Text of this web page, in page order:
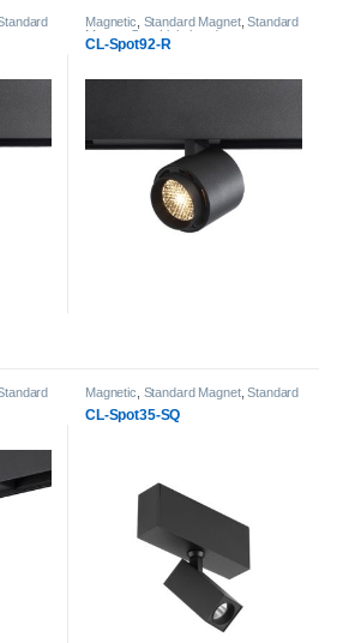
Magnetic Standard Magnet,Standard
Magnet Spot Light heads
CL-Spot92-R
Magnetic Standard Magnet,Standard
CL-Spot35-SQ